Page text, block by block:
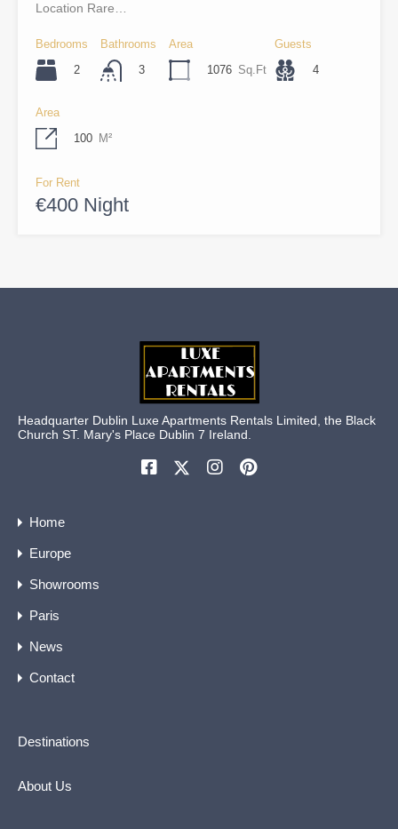
Location Rare…
Bedrooms
2
Bathrooms
3
Area
1076 Sq.Ft
Guests
4
Area
100 M²
For Rent
€400 Night
Headquarter Dublin Luxe Apartments Rentals Limited, the Black
Church ST. Mary's Place Dublin 7 Ireland.
Home
Europe
Showrooms
Paris
News
Contact
Destinations
About Us